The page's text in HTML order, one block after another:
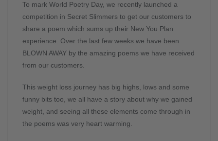
To mark World Poetry Day, we recently launched a
competition in Secret Slimmers to get our customers to
share a poem which sums up their New You Plan
experience. Over the last few weeks we have been
BLOWN AWAY by the amazing poems we have received
from our customers.
This weight loss journey has big highs, lows and some
funny bits too, we all have a story about why we gained
weight, and seeing all these elements come through in
the poems was very heart warming.